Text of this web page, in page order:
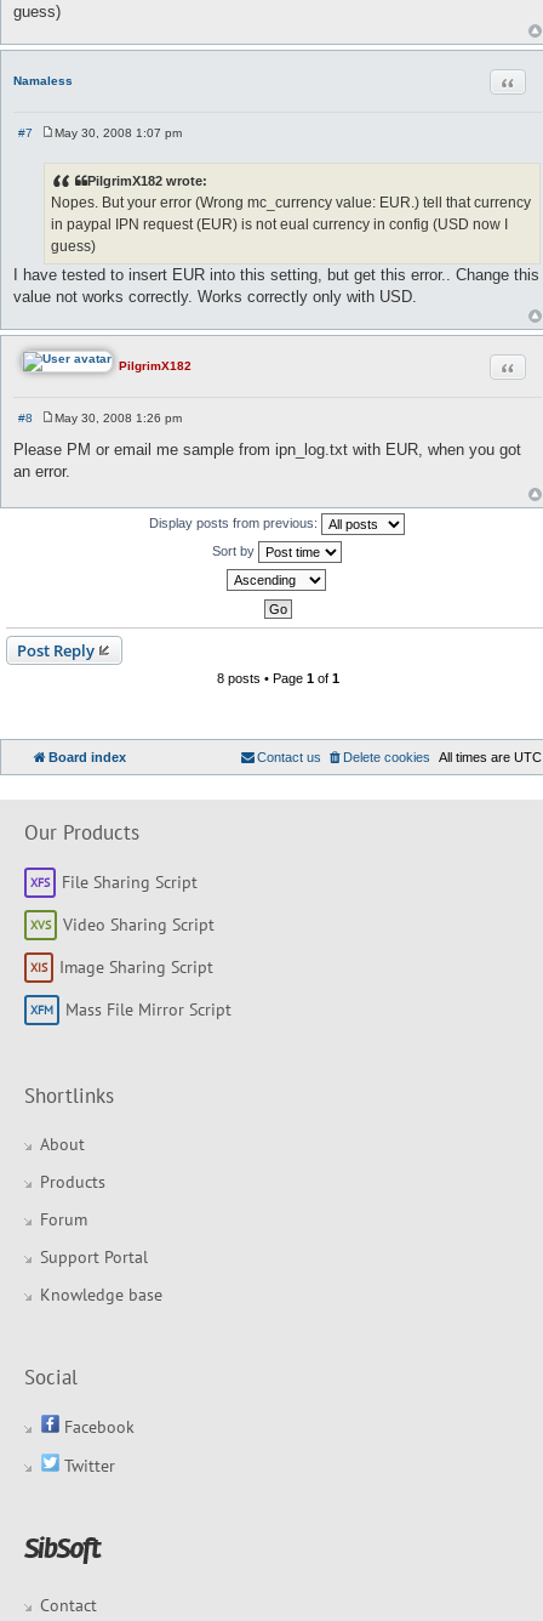
guess)
Namaless
#7
s
t
May 30, 2008 1:07 pm
PilgrimX182 wrote:
Nopes. But your error (Wrong mc_currency value: EUR.) tell that currency
in paypal IPN request (EUR) is not eual currency in config (USD now I
guess)
I have tested to insert EUR into this setting, but get this error.. Change this
value not works correctly. Works correctly only with USD.
PilgrimX182
#8
s
t
May 30, 2008 1:26 pm
Please PM or email me sample from ipn_log.txt with EUR, when you got
an error.
Display posts from previous:
Sort by
Post Reply
8 posts • Page 1of 1
Board index All times are UTC
Delete cookies
Contact us
Our Products
File Sharing Script
Video Sharing Script
Image Sharing Script
Mass File Mirror Script
Shortlinks
About
Products
Forum
Support Portal
Knowledge base
Social
Facebook
Twitter
Contact